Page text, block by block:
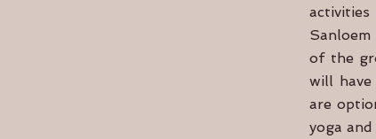
of the
will have
are
yoga